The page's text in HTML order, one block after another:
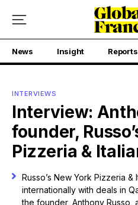
News Insight Reports
INTERVIEWS
Interview:
founder,
Pizzeria &
Russo’s New York Pizzeria
internationally with deals in
the founder, Anthony Russo,